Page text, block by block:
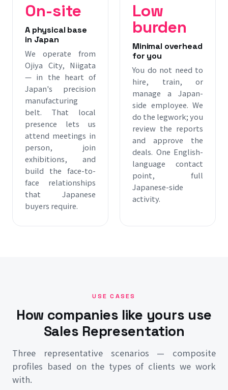
On-site
A physical base
in Japan
We operate from
Ojiya City, Niigata
— in the heart of
Japan's precision
manufacturing
belt. That local
presence lets us
attend meetings in
person, join
exhibitions, and
build the face-to-
face relationships
that Japanese
buyers require.
Low
burden
Minimal overhead
for you
You do not need to
hire, train, or
manage a Japan-
side employee. We
do the legwork; you
review the reports
and approve the
deals. One English-
language contact
point, full
Japanese-side
activity.
USE CASES
How companies like yours use
Sales Representation
Three representative scenarios — composite
profiles based on the types of clients we work
with.